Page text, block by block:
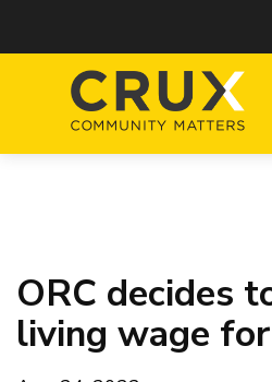
ORC decides
living wage